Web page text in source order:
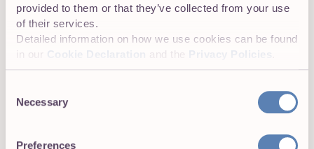
provided to them or that they’ve collected from your use
of their services.
Detailed information on how we use cookies can be found
in our
Cookie Declaration and the Privacy Policies
Selection
Necessary
Preferences